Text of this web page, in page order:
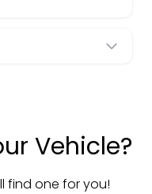
Vehicle?
find one for you!